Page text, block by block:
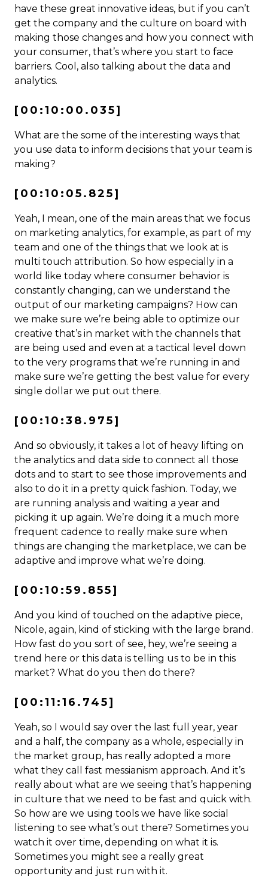
have these great innovative ideas, but if you can’t
get the company and the culture on board with
making those changes and how you connect with
your consumer, that’s where you start to face
barriers. Cool, also talking about the data and
analytics.
[00:10:00.035]
What are the some of the interesting ways that
you use data to inform decisions that your team is
making?
[00:10:05.825]
Yeah, I mean, one of the main areas that we focus
on marketing analytics, for example, as part of my
team and one of the things that we look at is
multi touch attribution. So how especially in a
world like today where consumer behavior is
constantly changing, can we understand the
output of our marketing campaigns? How can
we make sure we’re being able to optimize our
creative that’s in market with the channels that
are being used and even at a tactical level down
to the very programs that we’re running in and
make sure we’re getting the best value for every
single dollar we put out there.
[00:10:38.975]
And so obviously, it takes a lot of heavy lifting on
the analytics and data side to connect all those
dots and to start to see those improvements and
also to do it in a pretty quick fashion. Today, we
are running analysis and waiting a year and
picking it up again. We’re doing it a much more
frequent cadence to really make sure when
things are changing the marketplace, we can be
adaptive and improve what we’re doing.
[00:10:59.855]
And you kind of touched on the adaptive piece,
Nicole, again, kind of sticking with the large brand.
How fast do you sort of see, hey, we’re seeing a
trend here or this data is telling us to be in this
market? What do you then do there?
[00:11:16.745]
Yeah, so I would say over the last full year, year
and a half, the company as a whole, especially in
the market group, has really adopted a more
what they call fast messianism approach. And it’s
really about what are we seeing that’s happening
in culture that we need to be fast and quick with.
So how are we using tools we have like social
listening to see what’s out there? Sometimes you
watch it over time, depending on what it is.
Sometimes you might see a really great
opportunity and just run with it.